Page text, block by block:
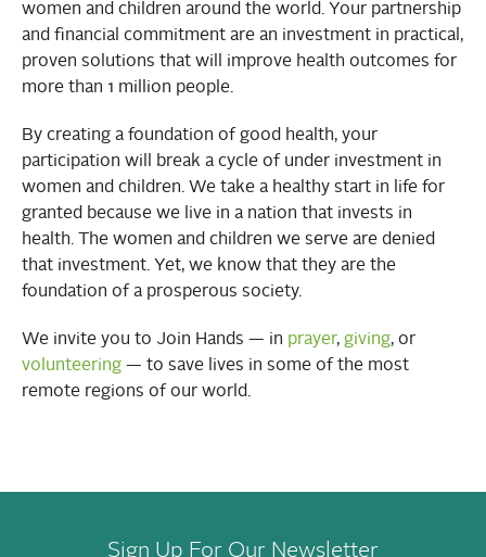
women and children around the world. Your partnership
and financial commitment are an investment in practical,
proven solutions that will improve health outcomes for
more than 1 million people.
By creating a foundation of good health, your
participation will break a cycle of under investment in
women and children. We take a healthy start in life for
granted because we live in a nation that invests in
health. The women and children we serve are denied
that investment. Yet, we know that they are the
foundation of a prosperous society.
We invite you to Join Hands — in prayer, giving, or
volunteering — to save lives in some of the most
remote regions of our world.
Sign Up For Our Newsletter